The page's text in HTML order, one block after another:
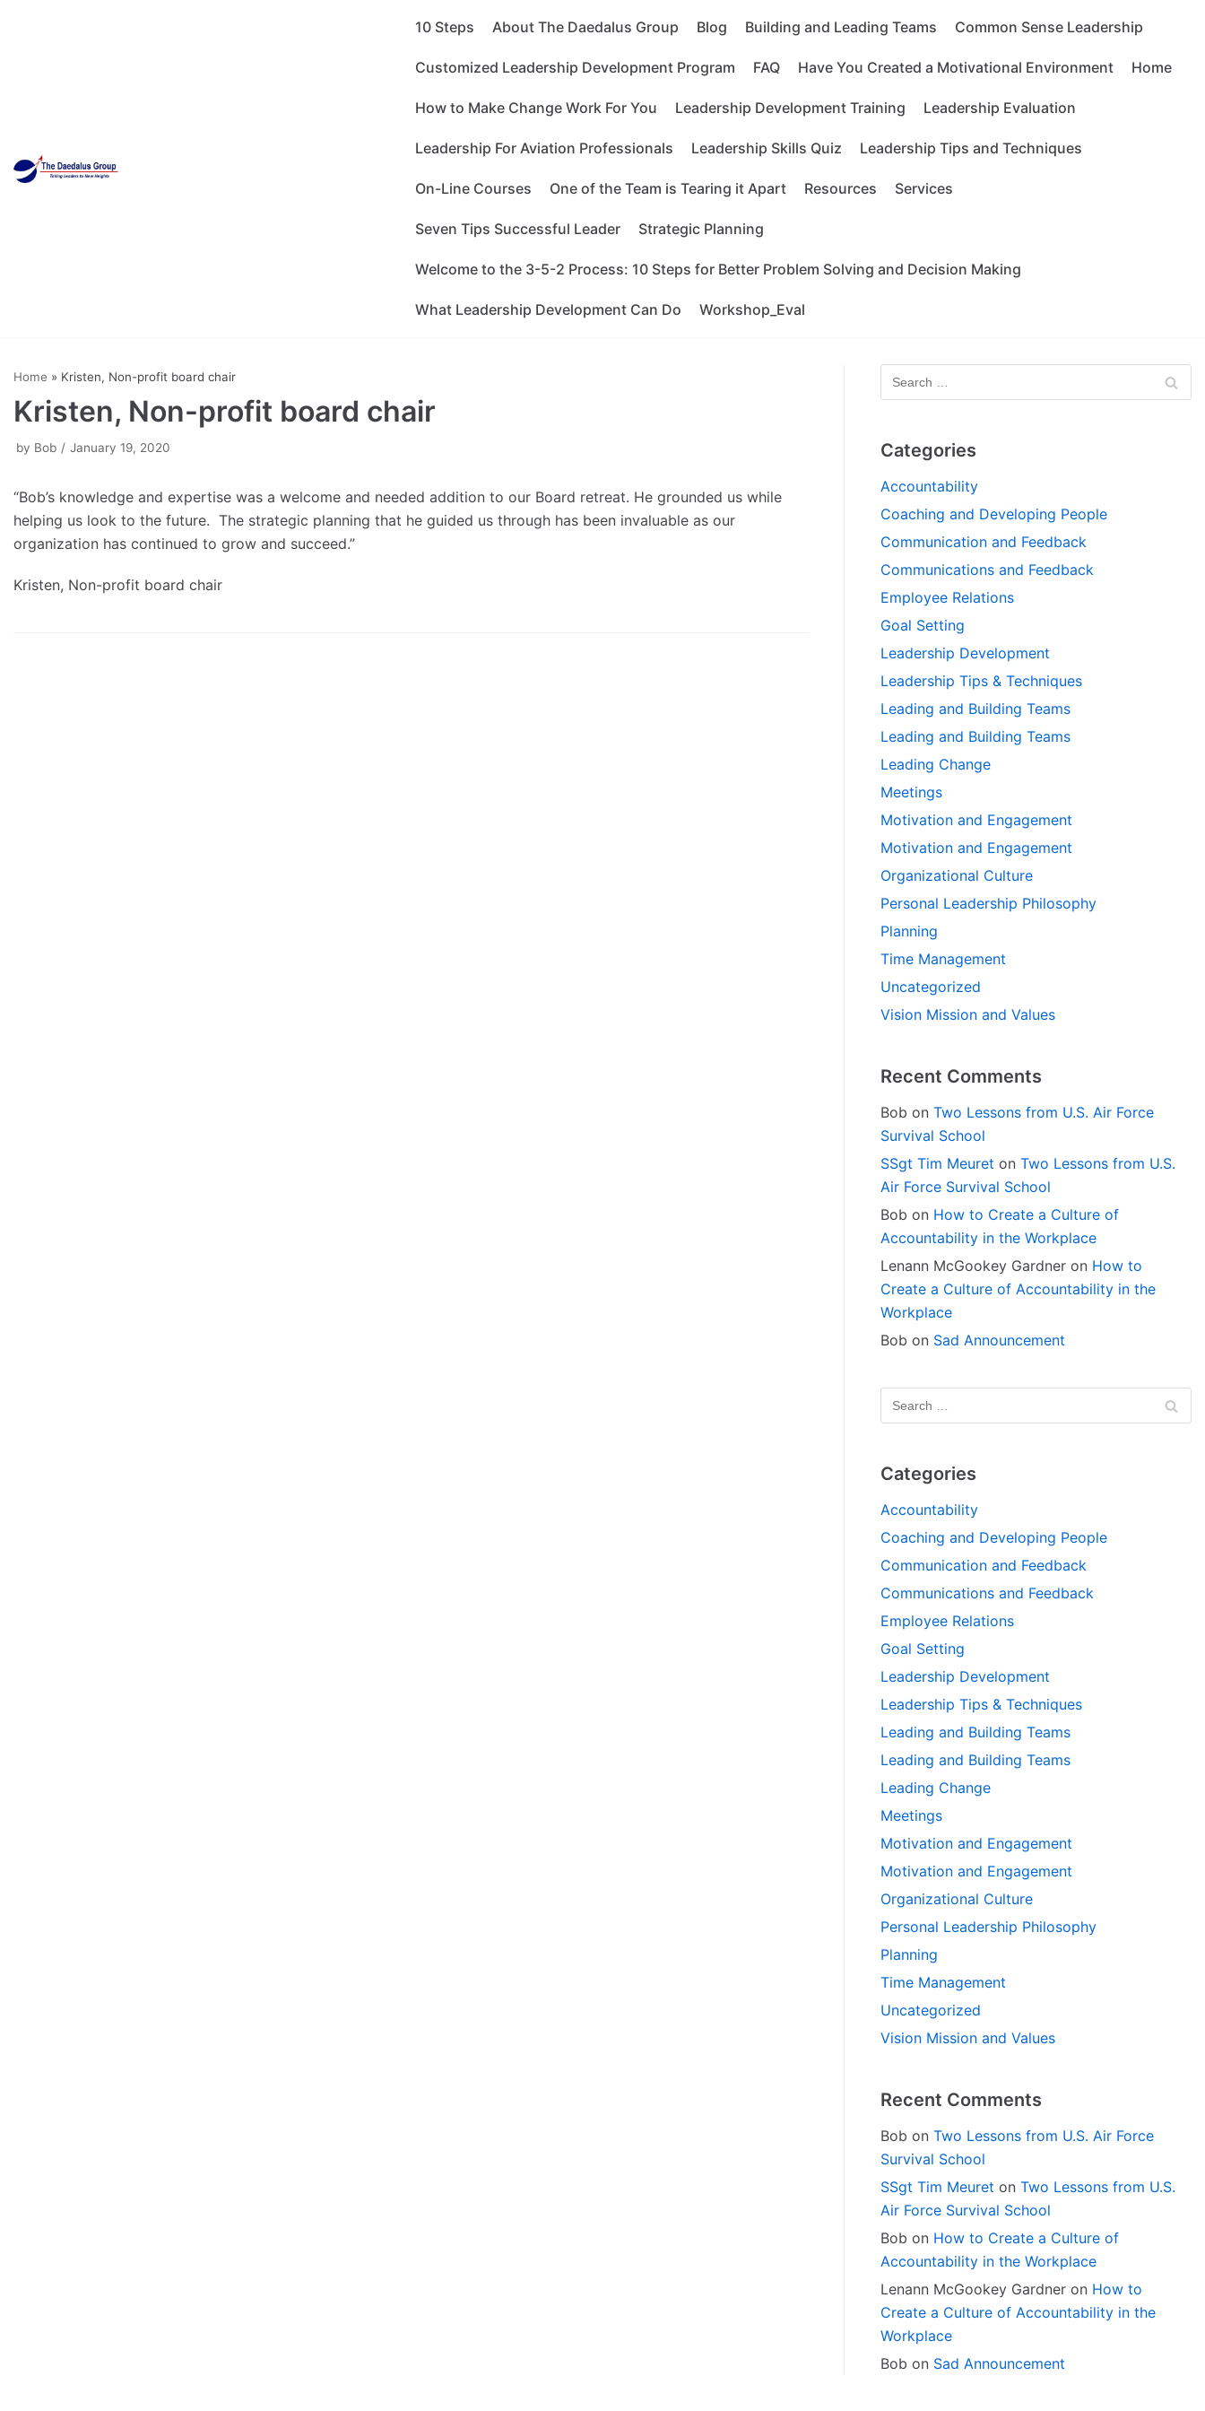
10 Steps About The Daedalus Group Blog Building and Leading Teams Common Sense Leadership
Customized Leadership Development Program FAQ Have You Created a Motivational Environment Home
How to Make Change Work For You Leadership Development Training Leadership Evaluation
Leadership For Aviation Professionals Leadership Skills Quiz Leadership Tips and Techniques
On-Line Courses One of the Team is Tearing it Apart Resources Services
Seven Tips Successful Leader Strategic Planning
Welcome to the 3-5-2 Process: 10 Steps for Better Problem Solving and Decision Making
What Leadership Development Can Do Workshop_Eval
Home » Kristen, Non-profit board chair
Kristen, Non-profit board chair
by Bob January 19, 2020
“Bob’s knowledge and expertise was a welcome and needed addition to our Board retreat. He grounded us while
helping us look to the future. The strategic planning that he guided us through has been invaluable as our
organization has continued to grow and succeed.”
Kristen, Non-profit board chair
Categories
Accountability
Coaching and Developing People
Communication and Feedback
Communications and Feedback
Employee Relations
Goal Setting
Leadership Development
Leadership Tips & Techniques
Leading and Building Teams
Leading and Building Teams
Leading Change
Meetings
Motivation and Engagement
Motivation and Engagement
Organizational Culture
Personal Leadership Philosophy
Planning
Time Management
Uncategorized
Vision Mission and Values
Recent Comments
Bob on Two Lessons from U.S. Air Force
Survival School
SSgt Tim Meuret on Two Lessons from U.S.
Air Force Survival School
Bob on How to Create a Culture of
Accountability in the Workplace
Lenann McGookey Gardneron How to
Create a Culture of Accountability in the
Workplace
Bob on Sad Announcement
Categories
Accountability
Coaching and Developing People
Communication and Feedback
Communications and Feedback
Employee Relations
Goal Setting
Leadership Development
Leadership Tips & Techniques
Leading and Building Teams
Leading and Building Teams
Leading Change
Meetings
Motivation and Engagement
Motivation and Engagement
Organizational Culture
Personal Leadership Philosophy
Planning
Time Management
Uncategorized
Vision Mission and Values
Recent Comments
Bob on Two Lessons from U.S. Air Force
Survival School
SSgt Tim Meuret on Two Lessons from U.S.
Air Force Survival School
Bob on How to Create a Culture of
Accountability in the Workplace
Lenann McGookey Gardneron How to
Create a Culture of Accountability in the
Workplace
Bob on Sad Announcement